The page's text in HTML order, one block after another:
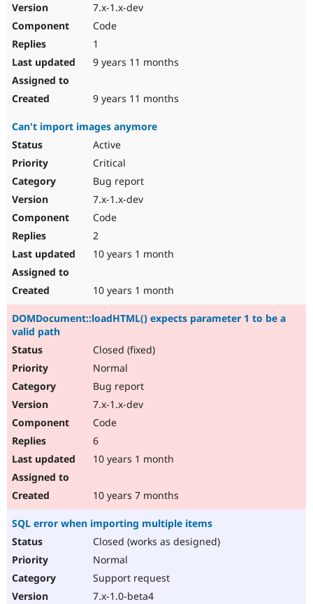
7.x-1.x-dev
Code
1
9 years 11 months
9 years 11 months
Can't import images anymore
Active
Critical
Bug report
7.x-1.x-dev
Code
2
10 years 1 month
10 years 1 month
DOMDocument::loadHTML() expects parameter 1 to be a
valid path
Closed (fixed)
Normal
Bug report
7.x-1.x-dev
Code
6
10 years 1 month
10 years 7 months
SQL error when importing multiple items
Closed (works as designed)
Normal
Support request
7.x-1.0-beta4